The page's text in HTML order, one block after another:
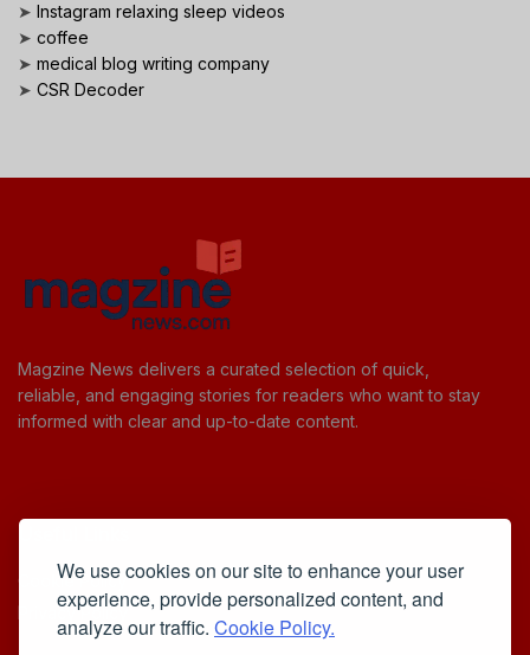
We use cookies on our site to enhance your user
experience, provide personalized content, and
analyze our traffic. Cookie Policy.
➤ Instagram relaxing sleep videos
➤ coffee
➤ medical blog writing company
➤ CSR Decoder
Magzine News delivers a curated selection of quick,
reliable, and engaging stories for readers who want to stay
informed with clear and up-to-date content.
Cookie Policy
Privacy Policy